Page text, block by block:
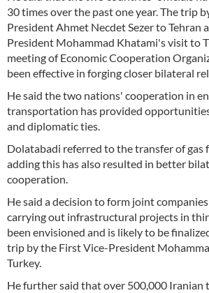
30 times over the past one year. The trip
President Ahmet Necdet Sezer to Tehran
President Mohammad Khatami's visit to
meeting of Economic Cooperation
been effective in forging closer bilateral
He said the two nations' cooperation in
transportation has provided
and diplomatic ties.
Dolatabadi referred to the transfer of gas
adding this has also resulted in better
cooperation.
He said a decision to form joint
carrying out infrastructural projects in
been envisioned and is likely to be
trip by the First Vice-President
Turkey.
He further said that over 500,000 Iranian